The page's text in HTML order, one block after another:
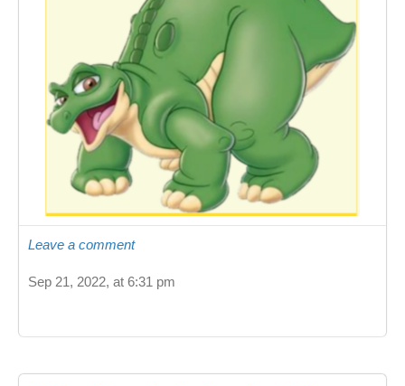
Leave a comment
Sep 21, 2022, at 6:31 pm